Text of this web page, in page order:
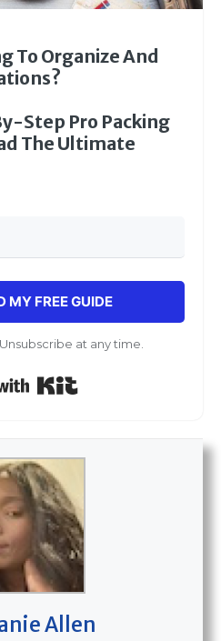
To Organize And
Step Pro Packing
The Ultimate
MY FREE GUIDE
at any time.
Allen